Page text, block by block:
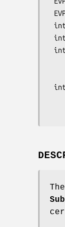
The